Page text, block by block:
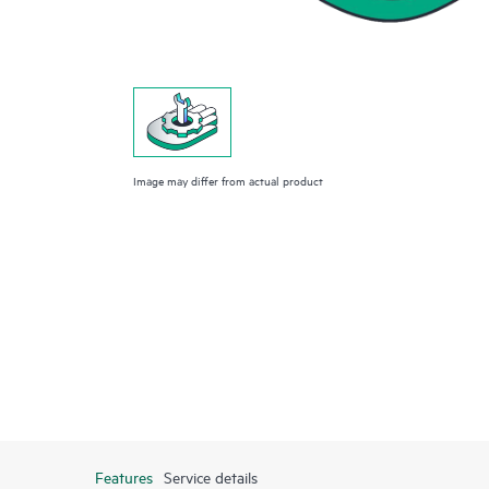
Image may differ from actual product
Features Service details